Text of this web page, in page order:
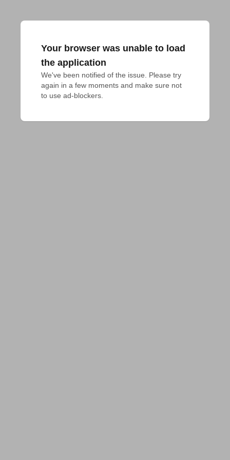
Your browser was unable to load
the application
We've been notified of the issue. Please try
again in a few moments and make sure not
to use ad-blockers.